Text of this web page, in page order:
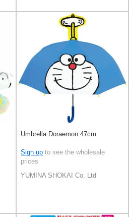
Umbrella Doraemon 47cm
Sign up to see the wholesale
prices
YUMINA SHOKAI Co. Ltd